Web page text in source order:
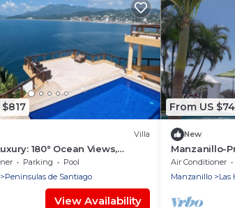
Villa
180° Ocean Views,
Beach Access, Sleeps 12
Parking
Pool
Peninsulas de Santiago
View Availability
From US
New
Manzanillo-
Air Conditioner
Manzanillo
Las